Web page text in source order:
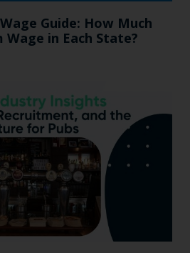
Guide: How Much
in Each State?